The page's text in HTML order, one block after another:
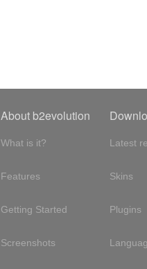
About b2evolution
What is it?
Features
Getting Started
Screenshots
Latest
Skins
Plugins